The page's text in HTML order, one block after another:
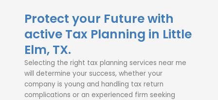
Protect your Future with
active Tax Planning in Little
Elm, TX.
Selecting the right tax planning services near me
will determine your success, whether your
company is young and handling tax return
complications or an experienced firm seeking